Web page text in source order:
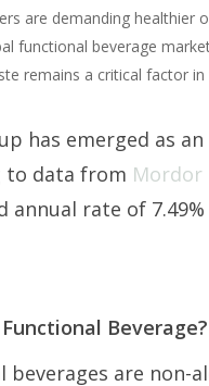
are demanding healthier
functional beverage
remains a critical factor
has emerged as
to data from Mordor
annual rate of
Beverage?
beverages are